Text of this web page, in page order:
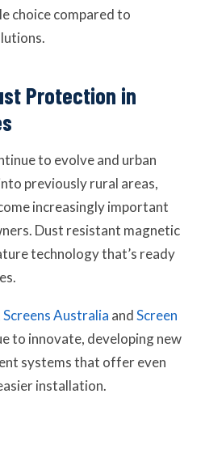
choice compared to
Protection in
to evolve and urban
previously rural areas,
increasingly important
Dust resistant magnetic
technology that’s ready
Australia andScreen
to innovate, developing new
systems that offer even
installation.